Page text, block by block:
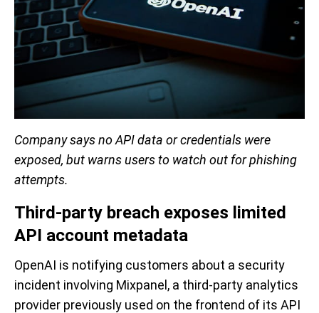
Company says no API data or credentials were
exposed, but warns users to watch out for phishing
attempts.
Third-party breach exposes limited
API account metadata
OpenAI is notifying customers about a security
incident involving Mixpanel, a third-party analytics
provider previously used on the frontend of its API